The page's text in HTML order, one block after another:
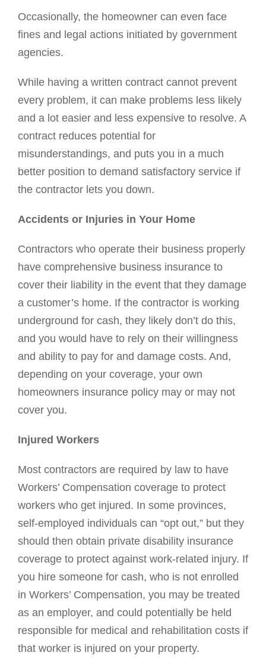
Occasionally, the homeowner can even face
fines and legal actions initiated by government
agencies.
While having a written contract cannot prevent
every problem, it can make problems less likely
and a lot easier and less expensive to resolve. A
contract reduces potential for
misunderstandings, and puts you in a much
better position to demand satisfactory service if
the contractor lets you down.
Accidents or Injuries in Your Home
Contractors who operate their business properly
have comprehensive business insurance to
cover their liability in the event that they damage
a customer’s home. If the contractor is working
underground for cash, they likely don’t do this,
and you would have to rely on their willingness
and ability to pay for and damage costs. And,
depending on your coverage, your own
homeowners insurance policy may or may not
cover you.
Injured Workers
Most contractors are required by law to have
Workers’ Compensation coverage to protect
workers who get injured. In some provinces,
self-employed individuals can “opt out,” but they
should then obtain private disability insurance
coverage to protect against work-related injury. If
you hire someone for cash, who is not enrolled
in Workers’ Compensation, you may be treated
as an employer, and could potentially be held
responsible for medical and rehabilitation costs if
that worker is injured on your property.